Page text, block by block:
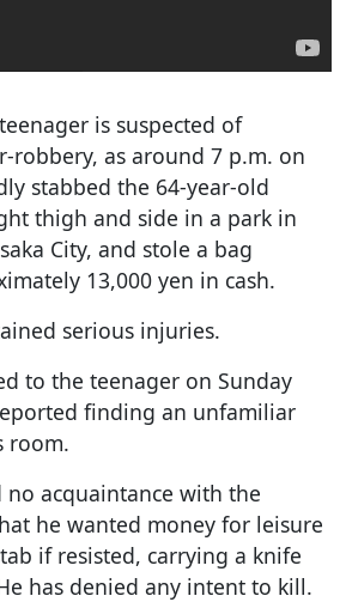
is suspected of
robbery, as around 7 p.m. on
stabbed the 64-year-old
thigh and side in a park in
City, and stole a bag
13,000 yen in cash.
serious injuries.
to the teenager on Sunday
finding an unfamiliar
room.
no acquaintance with the
he wanted money for leisure
if resisted, carrying a knife
has denied any intent to kill.